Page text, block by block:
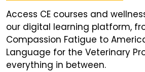
Access CE courses and
our digital learning platform,
Compassion Fatigue to
Language for the Veterinary
everything in between.